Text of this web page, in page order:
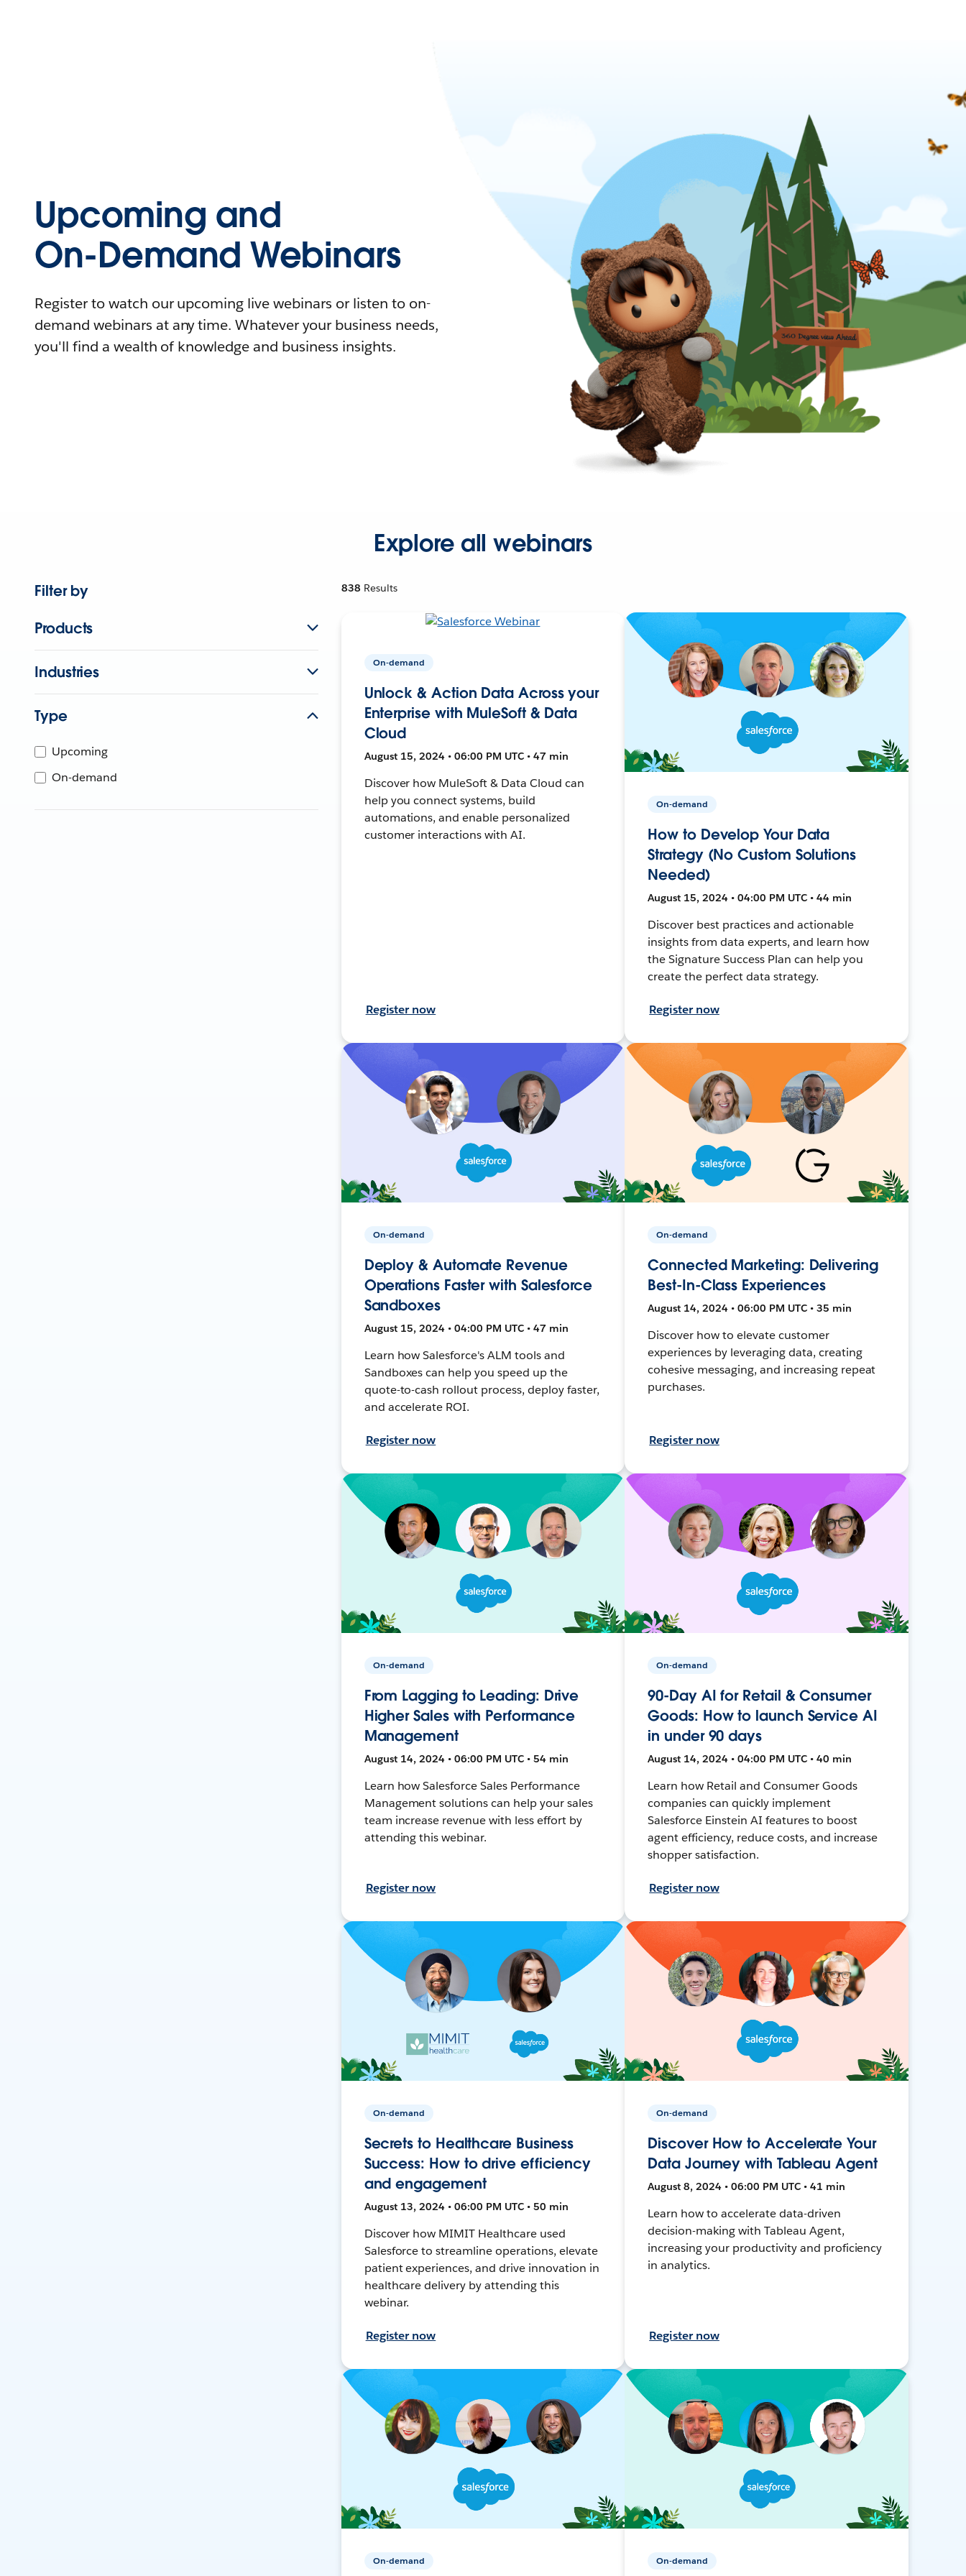
Upcoming and
On-Demand Webinars
Register to watch our upcoming live webinars or listen to on-
demand webinars at any time. Whatever your business needs,
you'll find a wealth of knowledge and business insights.
Explore all webinars
Filter by
Products
Industries
Type
Upcoming
On-demand
838 Results
On-demand
Unlock & Action Data Across your
Enterprise with MuleSoft & Data
Cloud
August 15, 2024 • 06:00 PM UTC • 47 min
Discover how MuleSoft & Data Cloud can
help you connect systems, build
automations, and enable personalized
customer interactions with AI.
Register now
On-demand
How to Develop Your Data
Strategy (No Custom Solutions
Needed)
August 15, 2024 • 04:00 PM UTC • 44 min
Discover best practices and actionable
insights from data experts, and learn how
the Signature Success Plan can help you
create the perfect data strategy.
Register now
On-demand
Deploy & Automate Revenue
Operations Faster with Salesforce
Sandboxes
August 15, 2024 • 04:00 PM UTC • 47 min
Learn how Salesforce's ALM tools and
Sandboxes can help you speed up the
quote-to-cash rollout process, deploy faster,
and accelerate ROI.
Register now
On-demand
Connected Marketing: Delivering
Best-In-Class Experiences
August 14, 2024 • 06:00 PM UTC • 35 min
Discover how to elevate customer
experiences by leveraging data, creating
cohesive messaging, and increasing repeat
purchases.
Register now
On-demand
From Lagging to Leading: Drive
Higher Sales with Performance
Management
August 14, 2024 • 06:00 PM UTC • 54 min
Learn how Salesforce Sales Performance
Management solutions can help your sales
team increase revenue with less effort by
attending this webinar.
Register now
On-demand
90-Day AI for Retail & Consumer
Goods: How to launch Service AI
in under 90 days
August 14, 2024 • 04:00 PM UTC • 40 min
Learn how Retail and Consumer Goods
companies can quickly implement
Salesforce Einstein AI features to boost
agent efficiency, reduce costs, and increase
shopper satisfaction.
Register now
On-demand
Secrets to Healthcare Business
Success: How to drive efficiency
and engagement
August 13, 2024 • 06:00 PM UTC • 50 min
Discover how MIMIT Healthcare used
Salesforce to streamline operations, elevate
patient experiences, and drive innovation in
healthcare delivery by attending this
webinar.
Register now
On-demand
Discover How to Accelerate Your
Data Journey with Tableau Agent
August 8, 2024 • 06:00 PM UTC • 41 min
Learn how to accelerate data-driven
decision-making with Tableau Agent,
increasing your productivity and proficiency
in analytics.
Register now
On-demand On-demand